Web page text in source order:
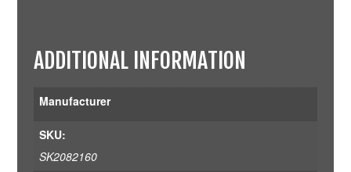
ADDITIONAL INFORMATION
Manufacturer
SKU:
SK2082160